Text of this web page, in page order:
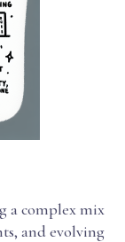
a complex mix
and evolving